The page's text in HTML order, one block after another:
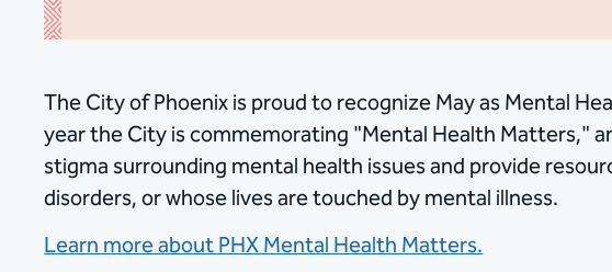
The City of Phoenix is proud to recognize May as Mental
year the City is commemorating "Mental Health Matters,"
stigma surrounding mental health issues and provide
disorders, or whose lives are touched by mental illness.
Learn more about PHX Mental Health Matters.